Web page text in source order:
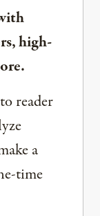
high-
reader
a
time